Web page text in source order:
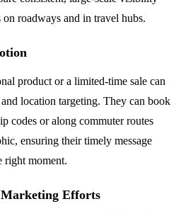
roadways and in travel hubs.
product or a limited-time sale can
location targeting. They can book
codes or along commuter routes
ensuring their timely message
right moment.
Efforts